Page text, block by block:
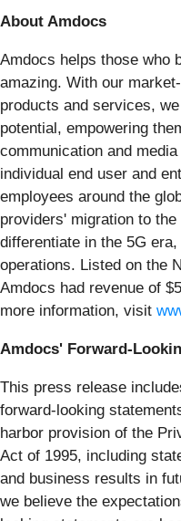
About Amdocs
Amdocs helps those who
amazing. With our
products and services,
potential, empowering
communication and
individual end user and
employees around the
providers' migration to
differentiate in the 5G
operations. Listed on the
Amdocs had revenue of
more information, visit
Amdocs' Forward-
This press release
forward-looking
harbor provision of the
Act of 1995, including
and business results in
we believe the